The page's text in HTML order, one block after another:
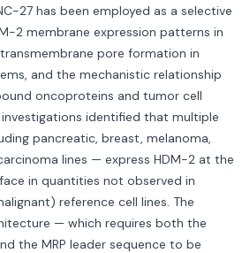
27 has been employed as a selective
2 membrane expression patterns in
pore formation in
and the mechanistic relationship
oncoproteins and tumor cell
identified that multiple
pancreatic, breast, melanoma,
lines — express HDM-2 at the
in quantities not observed in
reference cell lines. The
— which requires both the
the MRP leader sequence to be